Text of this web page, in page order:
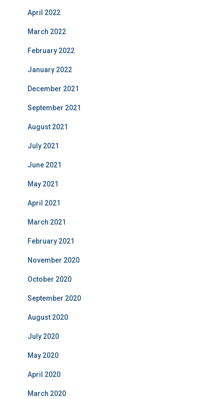
April 2022
March 2022
February 2022
January 2022
December 2021
September 2021
August 2021
July 2021
June 2021
May 2021
April 2021
March 2021
February 2021
November 2020
October 2020
September 2020
August 2020
July 2020
May 2020
April 2020
March 2020